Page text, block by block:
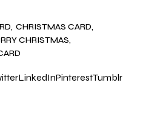
CHRISTMAS CARD
CHRISTMAS
LinkedInPinterestTumblr